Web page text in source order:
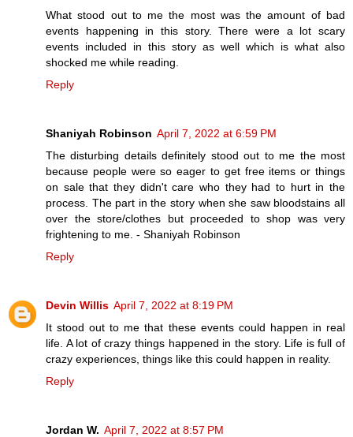
What stood out to me the most was the amount of bad
events happening in this story. There were a lot scary
events included in this story as well which is what also
shocked me while reading.
Reply
Shaniyah Robinson April 7, 2022 at 6:59 PM
The disturbing details definitely stood out to me the most
because people were so eager to get free items or things
on sale that they didn't care who they had to hurt in the
process. The part in the story when she saw bloodstains all
over the store/clothes but proceeded to shop was very
frightening to me. - Shaniyah Robinson
Reply
Devin Willis April 7, 2022 at 8:19 PM
It stood out to me that these events could happen in real
life. A lot of crazy things happened in the story. Life is full of
crazy experiences, things like this could happen in reality.
Reply
Jordan W. April 7, 2022 at 8:57 PM